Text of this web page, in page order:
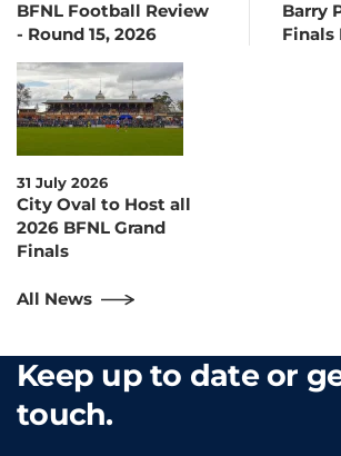
BFNL Football Review
- Round 15, 2026
Barry
Finals
31 July 2026
City Oval to Host all
2026 BFNL Grand
Finals
All News
Keep up to date or
touch.